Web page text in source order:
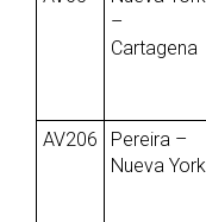
–
Cartagena
AV206
Pereira –
Nueva York